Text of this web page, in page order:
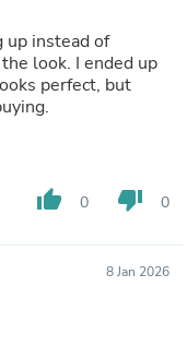
up instead of
look. I ended up
perfect, but
thumb_up 0 thumb_down 0
8 Jan 2026